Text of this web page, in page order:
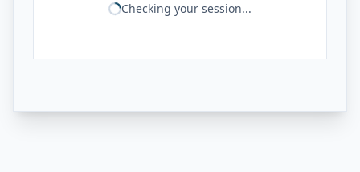
Checking your session...